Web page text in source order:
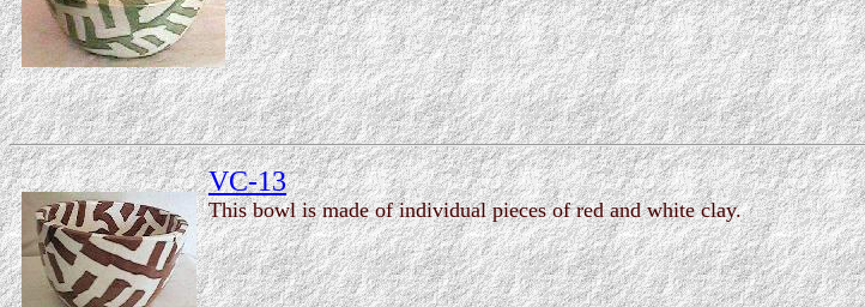
VC-13
This bowl is made of individual pieces of red and white clay.